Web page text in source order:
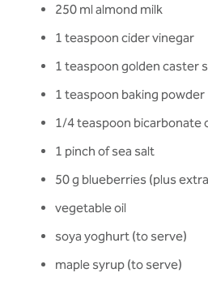
250 ml almond milk
1 teaspoon cider vinegar
1 teaspoon golden caster
1 teaspoon baking powder
1/4 teaspoon bicarbonate
1 pinch of sea salt
50 g blueberries (plus
vegetable oil
soya yoghurt (to serve)
maple syrup (to serve)